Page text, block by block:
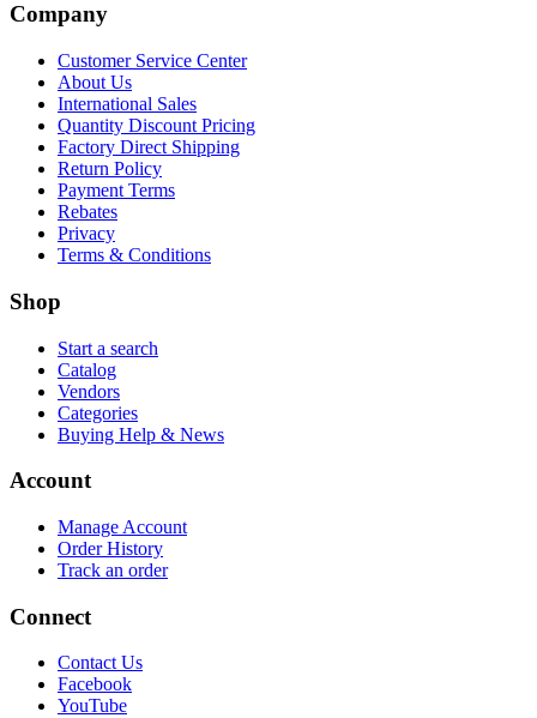
Company
Customer Service Center
About Us
International Sales
Quantity Discount Pricing
Factory Direct Shipping
Return Policy
Payment Terms
Rebates
Privacy
Terms & Conditions
Shop
Start a search
Catalog
Vendors
Categories
Buying Help & News
Account
Manage Account
Order History
Track an order
Connect
Contact Us
Facebook
YouTube